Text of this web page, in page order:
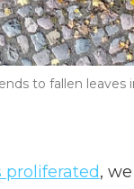
to fallen leaves
proliferated,